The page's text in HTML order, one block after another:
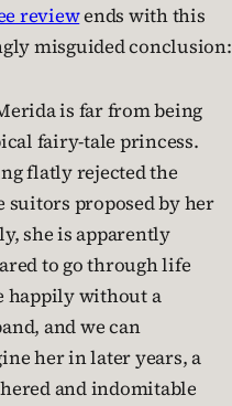
reviewends with this
misguided conclusion:
is far from being
fairy-tale princess.
flatly rejected the
suitors proposed by her
she is apparently
to go through life
happily without a
and we can
her in later years, a
and indomitable